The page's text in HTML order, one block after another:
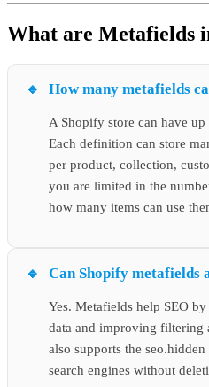
What are Metafields
How many metafields
A Shopify store can have
Each definition can store
per product, collection,
you are limited in the
how many items can use
Can Shopify metafields
Yes. Metafields help SEO
data and improving filtering
also supports the
search engines without